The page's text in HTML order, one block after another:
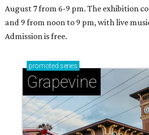
August 7 from 6-9 pm. The exhibition
and 9 from noon to 9 pm, with live
Admission is free.
promoted series
Grapevine